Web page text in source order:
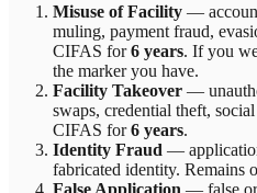
Misuse of Facility —
muling, payment fraud,
CIFAS for6 years. If you
the marker you have.
Facility Takeover —
swaps, credential theft,
CIFAS for6 years.
Identity Fraud —
fabricated identity. Remains
False Application — false